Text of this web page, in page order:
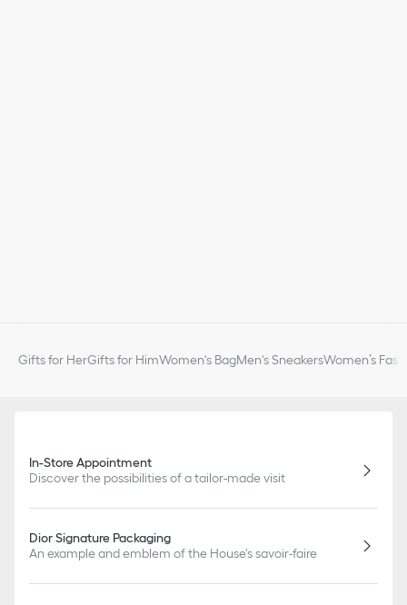
Gifts for HerGifts for HimWomen's BagMen's SneakersWomen’s
In-Store Appointment
Discover the possibilities of a tailor-made visit
Dior Signature Packaging
An example and emblem of the House's savoir-faire